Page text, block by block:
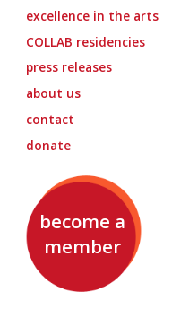
excellence in the arts
COLLAB residencies
press releases
about us
contact
donate
become a
member